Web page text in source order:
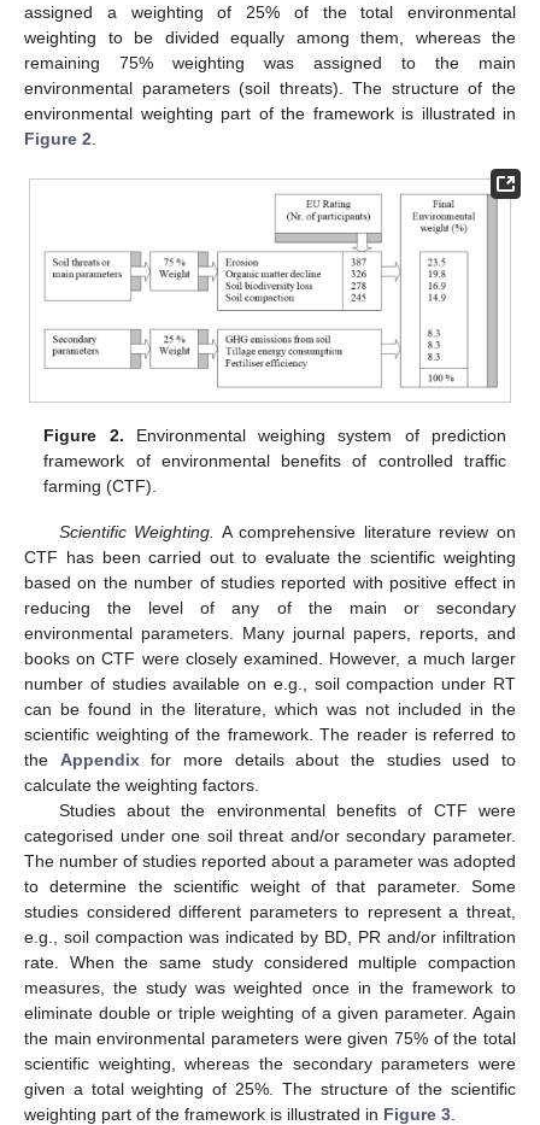
assigned a weighting of 25% of the total environmental
weighting to be divided equally among them, whereas the
remaining 75% weighting was assigned to the main
environmental parameters (soil threats). The structure of the
environmental weighting part of the framework is illustrated in
Figure 2
Figure 2. Environmental weighing system of prediction
framework of environmental benefits of controlled traffic
farming (CTF).
Scientific Weighting.
A comprehensive literature review on
CTF has been carried out to evaluate the scientific weighting
based on the number of studies reported with positive effect in
reducing the level of any of the main or secondary
environmental parameters. Many journal papers, reports, and
books on CTF were closely examined. However, a much larger
number of studies available on e.g., soil compaction under RT
can be found in the literature, which was not included in the
scientific weighting of the framework. The reader is referred to
the Appendixfor more details about the studies used to
calculate the weighting factors.
Studies about the environmental benefits of CTF were
categorised under one soil threat and/or secondary parameter.
The number of studies reported about a parameter was adopted
to determine the scientific weight of that parameter. Some
studies considered different parameters to represent a threat,
e.g., soil compaction was indicated by BD, PR and/or infiltration
rate. When the same study considered multiple compaction
measures, the study was weighted once in the framework to
eliminate double or triple weighting of a given parameter. Again
the main environmental parameters were given 75% of the total
scientific weighting, whereas the secondary parameters were
given a total weighting of 25%. The structure of the scientific
weighting part of the framework is illustrated in Figure 3